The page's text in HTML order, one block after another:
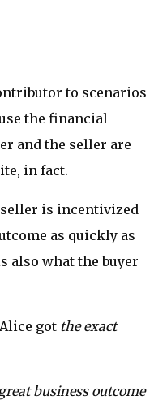
to scenarios
the financial
and the seller are
in fact.
is incentivized
as quickly as
also what the buyer
got the exact
business outcome